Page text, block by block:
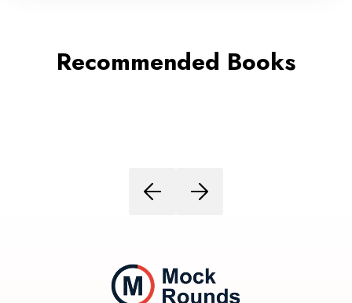
Recommended Books